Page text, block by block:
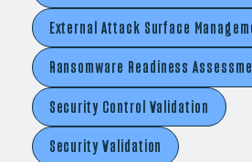
External Attack Surface
Ransomware Readiness
Security Control Validation
Security Validation